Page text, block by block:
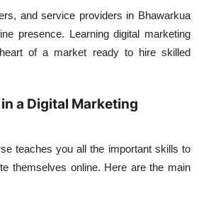
and service providers in Bhawarkua
presence. Learning digital marketing
of a market ready to hire skilled
a Digital Marketing
teaches you all the important skills to
themselves online. Here are the main